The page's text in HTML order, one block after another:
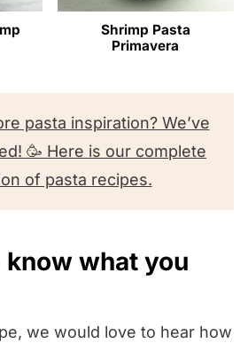
Shrimp Pasta
Primavera
pasta inspiration? We’ve
🥳 Here is our complete
of pasta recipes.
what you
we would love to hear how